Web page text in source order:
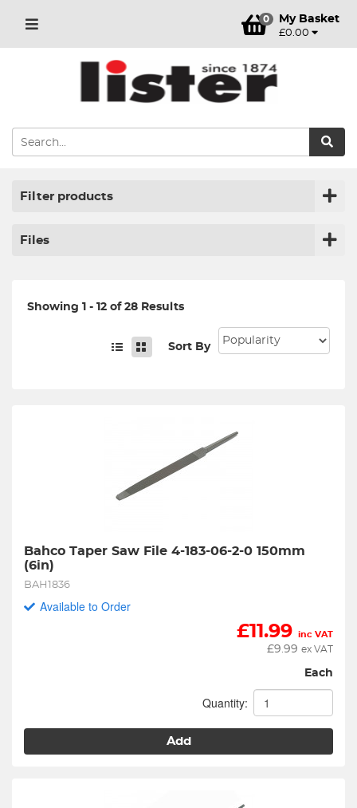
0 My Basket
£0.00
Filter products
Files
Showing 1 - 12 of 28 Results
Sort By
Bahco Taper Saw File 4-183-06-2-0 150mm
(6in)
BAH1836
Available to Order
£11.99 inc VAT
£9.99 ex VAT
Each
Quantity:
Add